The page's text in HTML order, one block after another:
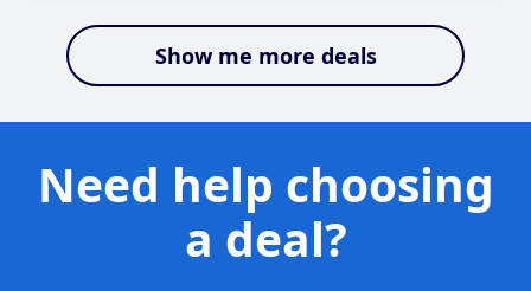
Show me more deals
Need help choosing
a deal?